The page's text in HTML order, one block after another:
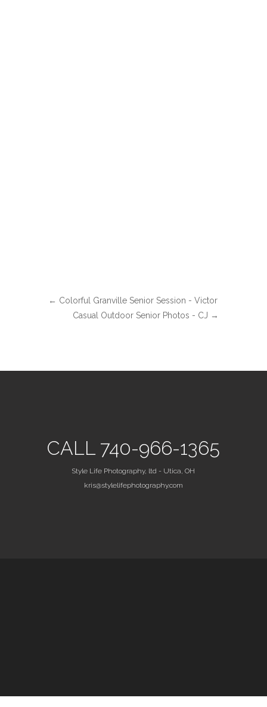
← Colorful Granville Senior Session - Victor
Casual Outdoor Senior Photos - CJ →
CALL 740-966-1365
Style Life Photography, ltd - Utica, OH
kris@stylelifephotography.com